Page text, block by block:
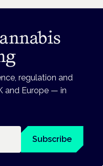
regulation and
and Europe — in
Subscribe